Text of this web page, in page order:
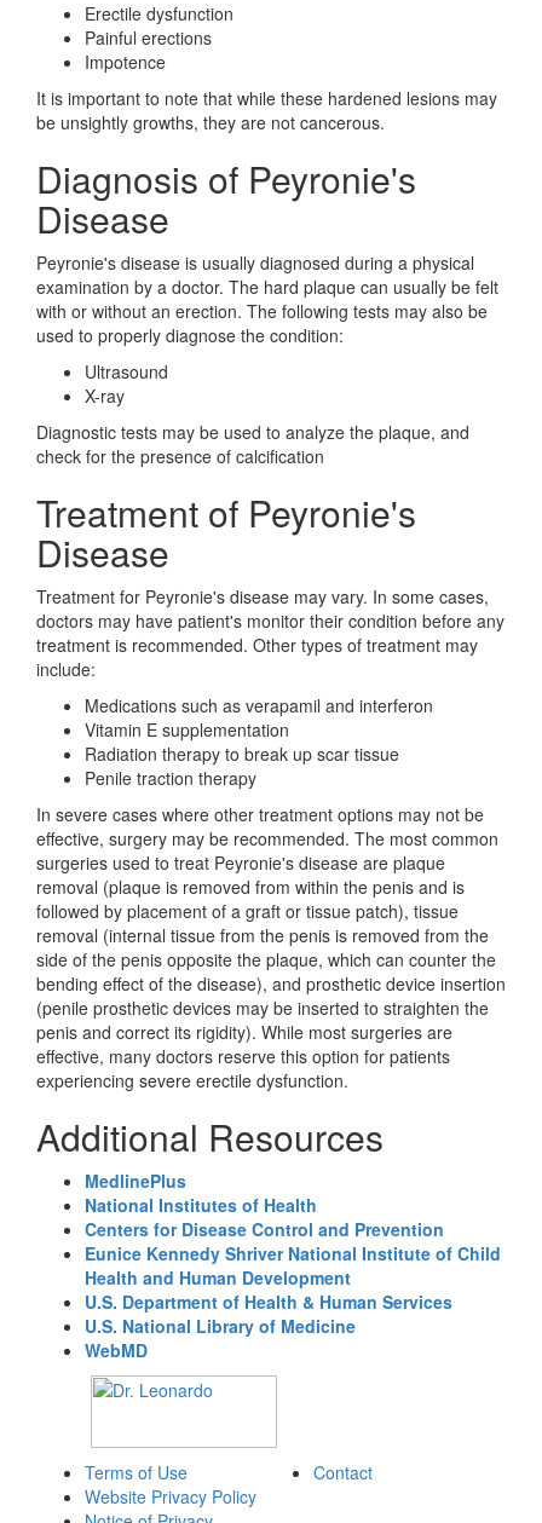
Erectile dysfunction
Painful erections
Impotence
It is important to note that while these hardened lesions may
be unsightly growths, they are not cancerous.
Diagnosis of Peyronie's
Disease
Peyronie's disease is usually diagnosed during a physical
examination by a doctor. The hard plaque can usually be felt
with or without an erection. The following tests may also be
used to properly diagnose the condition:
Ultrasound
X-ray
Diagnostic tests may be used to analyze the plaque, and
check for the presence of calcification
Treatment of Peyronie's
Disease
Treatment for Peyronie's disease may vary. In some cases,
doctors may have patient's monitor their condition before any
treatment is recommended. Other types of treatment may
include:
Medications such as verapamil and interferon
Vitamin E supplementation
Radiation therapy to break up scar tissue
Penile traction therapy
In severe cases where other treatment options may not be
effective, surgery may be recommended. The most common
surgeries used to treat Peyronie's disease are plaque
removal (plaque is removed from within the penis and is
followed by placement of a graft or tissue patch), tissue
removal (internal tissue from the penis is removed from the
side of the penis opposite the plaque, which can counter the
bending effect of the disease), and prosthetic device insertion
(penile prosthetic devices may be inserted to straighten the
penis and correct its rigidity). While most surgeries are
effective, many doctors reserve this option for patients
experiencing severe erectile dysfunction.
Additional Resources
MedlinePlus
National Institutes of Health
Centers for Disease Control and Prevention
Eunice Kennedy Shriver National Institute of Child
Health and Human Development
U.S. Department of Health & Human Services
U.S. National Library of Medicine
WebMD
Terms of Use
Website Privacy Policy
Contact